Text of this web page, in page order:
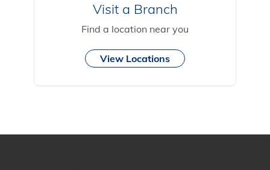
Visit a Branch
Find a location near you
View Locations